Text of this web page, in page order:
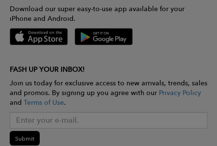
Download our super easy-to-use app available for your
iPhone and Android.
FASH UP YOUR INBOX!
Join us today for exclusive access to new arrivals, trends, sales
and promos. By signing up you agree with our Privacy Policy
and Terms of Use.
Submit